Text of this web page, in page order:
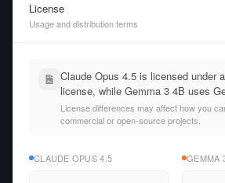
License
Usage and distribution terms
Claude Opus 4.5 is licensed under
license, while Gemma 3 4B uses
License differences may affect how you
commercial or open-source projects.
CLAUDE OPUS 4.5 GEMMA